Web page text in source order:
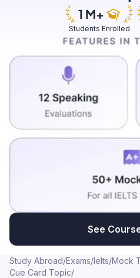
was easy for me. I don't
Somehow I learned by
the moment where I felt
taking much effort. We could
easy for me to grab the new
the local people were
to deal with patients at my
doing our nursing
Students Enrolled
See
Study Abroad/Exams/Ielts/Mock
Cue Card Topic/